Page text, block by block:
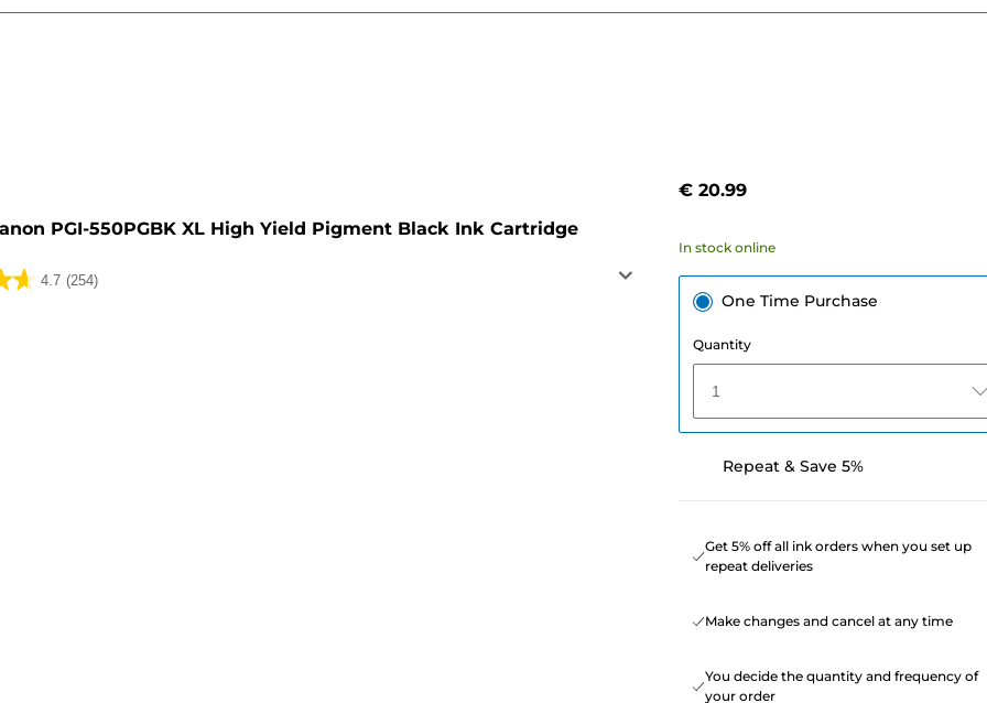
PGI-550PGBK XL High Yield Pigment Black Ink Cartridge
4.7 (254)
€ 20.99
In stock online
One Time Purchase
Quantity
1
Repeat & Save 5%
Get 5% off all ink orders when you set up
repeat deliveries
Make changes and cancel at any time
You decide the quantity and frequency of
your order